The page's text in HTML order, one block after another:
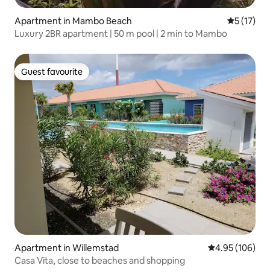
Apartment in Mambo Beach 5 out of 5
5 (17)
Luxury 2BR apartment | 50 m pool | 2 min to Mambo
Guest favourite
Guest favourite
Apartment in Willemstad 4.95 out of 5
4.95 (106)
Casa Vita, close to beaches and shopping